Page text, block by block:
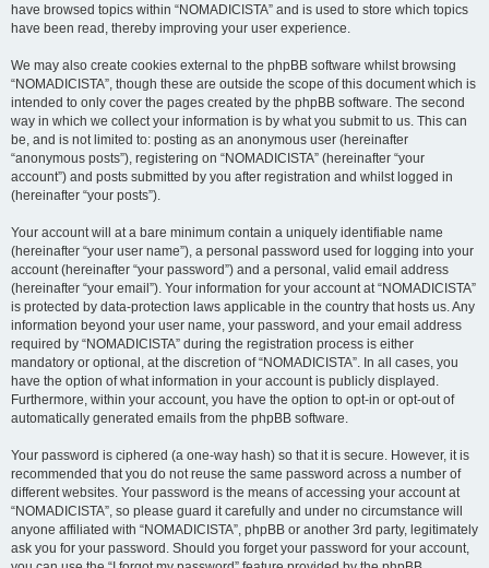
have browsed topics within “NOMADICISTA” and is used to store which topics
have been read, thereby improving your user experience.
We may also create cookies external to the phpBB software whilst browsing
“NOMADICISTA”, though these are outside the scope of this document which is
intended to only cover the pages created by the phpBB software. The second
way in which we collect your information is by what you submit to us. This can
be, and is not limited to: posting as an anonymous user (hereinafter
“anonymous posts”), registering on “NOMADICISTA” (hereinafter “your
account”) and posts submitted by you after registration and whilst logged in
(hereinafter “your posts”).
Your account will at a bare minimum contain a uniquely identifiable name
(hereinafter “your user name”), a personal password used for logging into your
account (hereinafter “your password”) and a personal, valid email address
(hereinafter “your email”). Your information for your account at “NOMADICISTA”
is protected by data-protection laws applicable in the country that hosts us. Any
information beyond your user name, your password, and your email address
required by “NOMADICISTA” during the registration process is either
mandatory or optional, at the discretion of “NOMADICISTA”. In all cases, you
have the option of what information in your account is publicly displayed.
Furthermore, within your account, you have the option to opt-in or opt-out of
automatically generated emails from the phpBB software.
Your password is ciphered (a one-way hash) so that it is secure. However, it is
recommended that you do not reuse the same password across a number of
different websites. Your password is the means of accessing your account at
“NOMADICISTA”, so please guard it carefully and under no circumstance will
anyone affiliated with “NOMADICISTA”, phpBB or another 3rd party, legitimately
ask you for your password. Should you forget your password for your account,